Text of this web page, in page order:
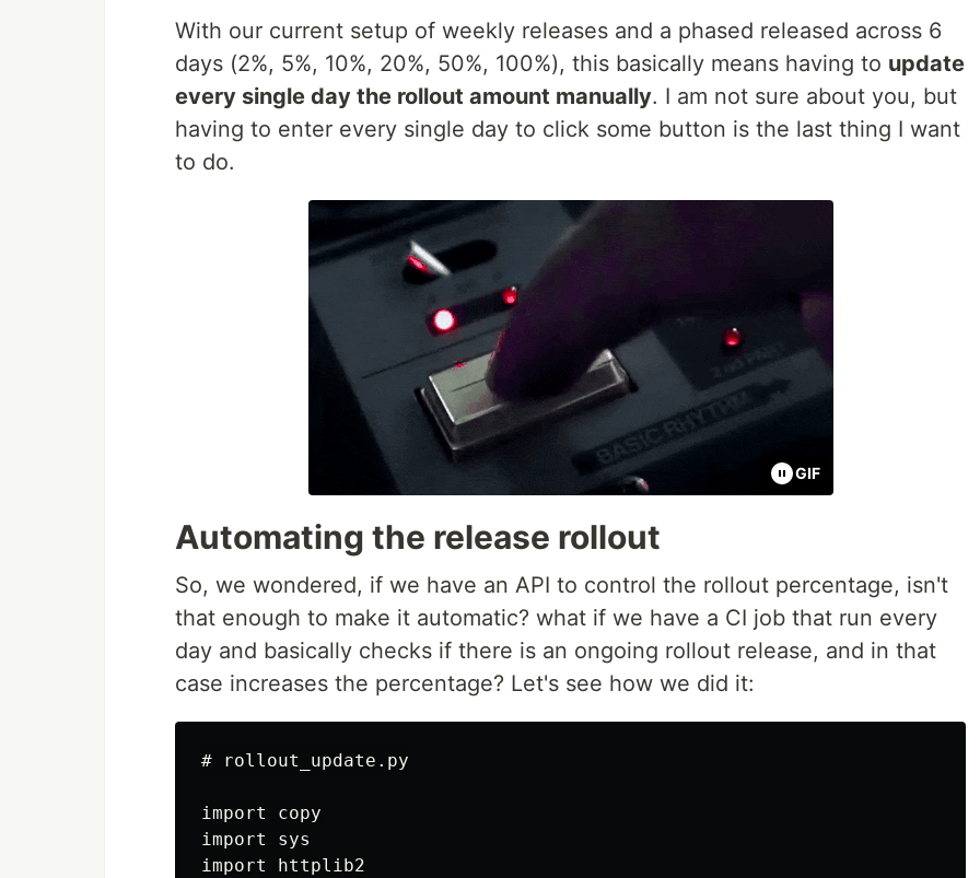
With our current setup of weekly releases and a phased released across 6
days (2%, 5%, 10%, 20%, 50%, 100%), this basically means having to update
every single day the rollout amount manually. I am not sure about you, but
having to enter every single day to click some button is the last thing I want
to do.
GIF
Automating the release rollout
So, we wondered, if we have an API to control the rollout percentage, isn't
that enough to make it automatic? what if we have a CI job that run every
day and basically checks if there is an ongoing rollout release, and in that
case increases the percentage? Let's see how we did it:
# rollout_update.py
import copy
import sys
import httplib2